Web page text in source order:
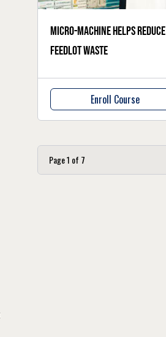
Micro-machine helps reduce
feedlot waste
Enroll Course
Page1 of 7